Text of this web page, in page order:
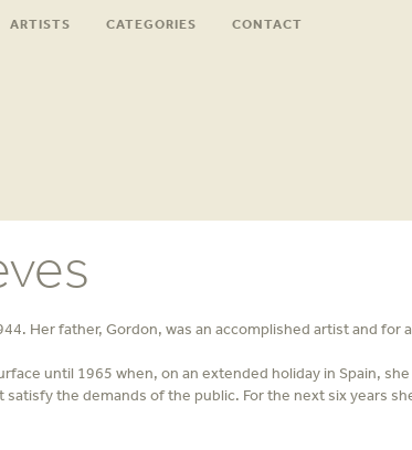
ARTISTS CATEGORIES CONTACT
Her father, Gordon, was an accomplished artist and
until 1965 when, on an extended holiday in Spain,
the demands of the public. For the next six years